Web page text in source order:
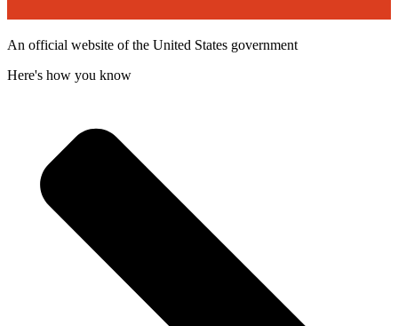
An official website of the United States government
Here's how you know